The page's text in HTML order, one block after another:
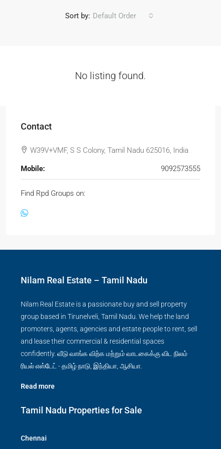
Sort by: Default Order
No listing found.
Contact
W39V+VMF, S S Colony, Tamil Nadu 625016, India
Mobile: 9092573555
Find Rpd Groups on:
Nilam Real Estate – Tamil Nadu
Nilam Real Estate is a passionate buy and sell property
group based in Tirunelveli, Tamil Nadu. We help the land
promoters, agents, agencies and estate people to rent, sell
and lease their commercial & residential spaces
confidently. வீடு வாங்க விற்க மற்றும் வாடகைக்கு விட நிலம்
ரியல் எஸ்டேட் - தமிழ் நாடு, இந்தியா, ஆசியா.
Read more
Tamil Nadu Properties for Sale
Chennai